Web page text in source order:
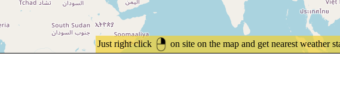
Just right click on site on the map and get nearest weather